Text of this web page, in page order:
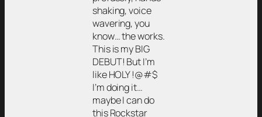
shaking, voice
wavering, you
know… the works.
This is my BIG
DEBUT! But I’m
like HOLY !@#$
I’m doing it…
maybe I can do
this Rockstar